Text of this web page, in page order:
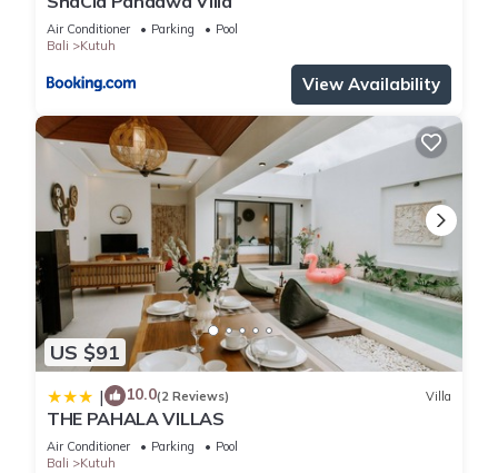
Air Conditioner Parking
Pool
Bali
Kutuh
View Availability
US $91
| 10.0(2 Reviews) Villa
THE PAHALA VILLAS
Air Conditioner Parking
Pool
Bali
Kutuh